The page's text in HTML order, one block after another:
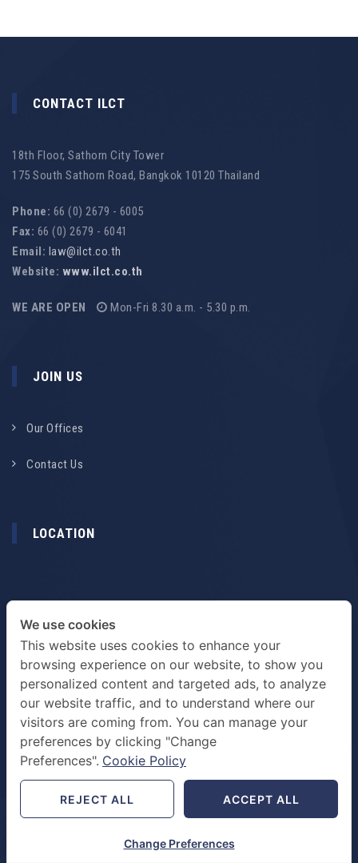
CONTACT ILCT
18th Floor, Sathorn City Tower
175 South Sathorn Road, Bangkok 10120 Thailand
Phone: 66 (0) 2679 - 6005
Fax: 66 (0) 2679 - 6041
Email: law@ilct.co.th
Website: www.ilct.co.th
WE ARE OPEN Mon-Fri 8.30 a.m. - 5.30 p.m.
JOIN US
Our Offices
Contact Us
LOCATION
TERMS & PRIVACY POLICY
We use cookies
This website uses cookies to enhance your
browsing experience on our website, to show you
personalized content and targeted ads, to analyze
our website traffic, and to understand where our
visitors are coming from. You can manage your
preferences by clicking "Change
Preferences". Cookie Policy
REJECT ALL ACCEPT ALL
Change Preferences